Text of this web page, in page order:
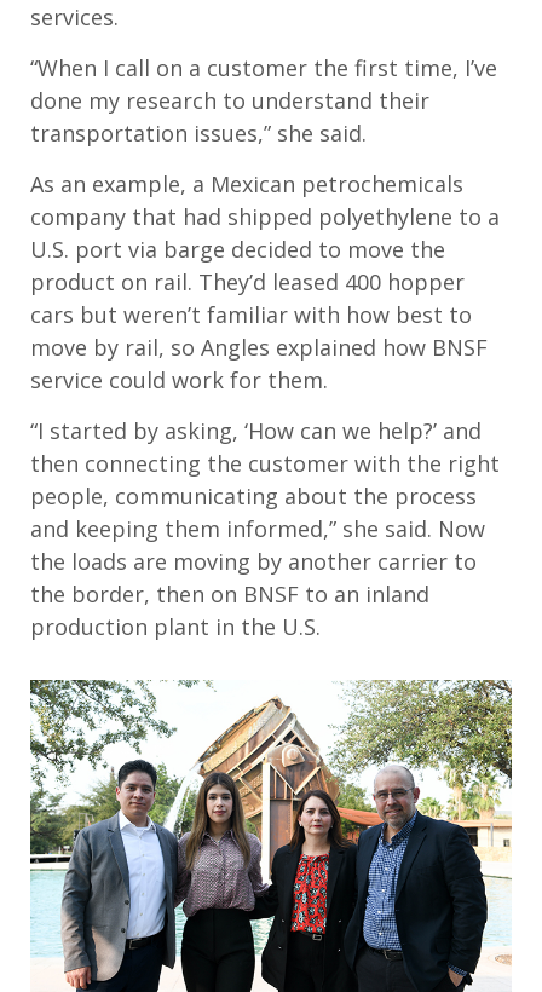
services.
“When I call on a customer the first time, I’ve
done my research to understand their
transportation issues,” she said.
As an example, a Mexican petrochemicals
company that had shipped polyethylene to a
U.S. port via barge decided to move the
product on rail. They’d leased 400 hopper
cars but weren’t familiar with how best to
move by rail, so Angles explained how BNSF
service could work for them.
“I started by asking, ‘How can we help?’ and
then connecting the customer with the right
people, communicating about the process
and keeping them informed,” she said. Now
the loads are moving by another carrier to
the border, then on BNSF to an inland
production plant in the U.S.